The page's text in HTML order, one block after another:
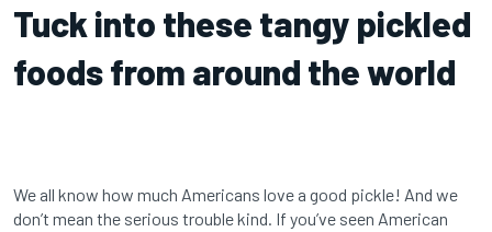
Tuck into these tangy pickled
foods from around the world
We all know how much Americans love a good pickle! And we
don’t mean the serious trouble kind. If you’ve seen American